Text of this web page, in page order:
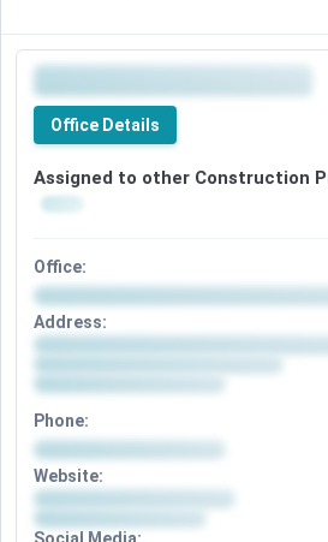
Office Details
Assigned to other Construction
Office:
Address:
Phone:
Website: